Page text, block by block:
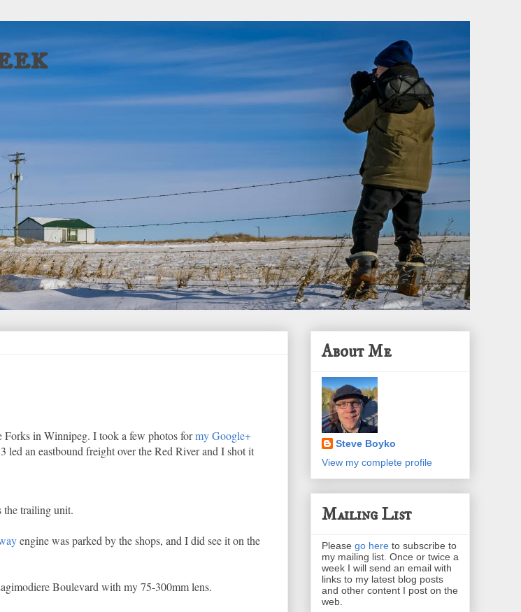
Forks in Winnipeg. I took a few photos formy Google+
an eastbound freight over the Red River and I shot it
the trailing unit.
engine was parked by the shops, and I did see it on the
Boulevard with my 75-300mm lens.
About Me
Steve Boyko
View my complete profile
Mailing List
Please go here to subscribe to
my mailing list. Once or twice a
week I will send an email with
links to my latest blog posts
and other content I post on the
web.